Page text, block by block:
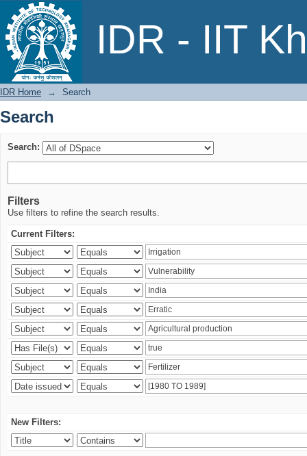
IDR - IIT
Search
IDR Home → Search
Search
Search:
Filters
Use filters to refine the search results.
Current Filters:
New Filters: